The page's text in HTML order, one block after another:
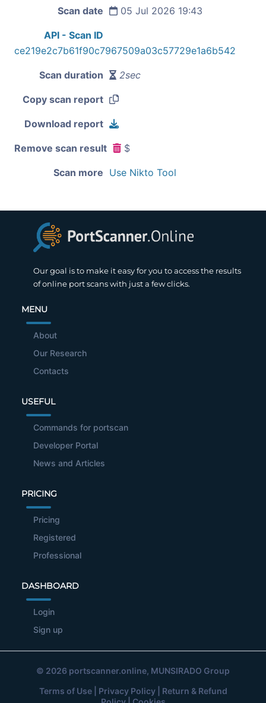
Scan date 05 Jul 2026 19:43
API - Scan ID
ce219e2c7b61f90c7967509a03c57729e1a6b542
Scan duration 2sec
Copy scan report
Download report
Remove scan result $
Scan more Use Nikto Tool
Our goal is to make it easy for you to access the results
of online port scans with just a few clicks.
MENU
About
Our Research
Contacts
USEFUL
Commands for portscan
Developer Portal
News and Articles
PRICING
Pricing
Registered
Professional
DASHBOARD
Login
Sign up
© 2026 portscanner.online, MUNSIRADO Group
Terms of Use| Privacy Policy| Return & Refund